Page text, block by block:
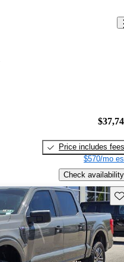
Price includes fees
$570/mo
Check availability